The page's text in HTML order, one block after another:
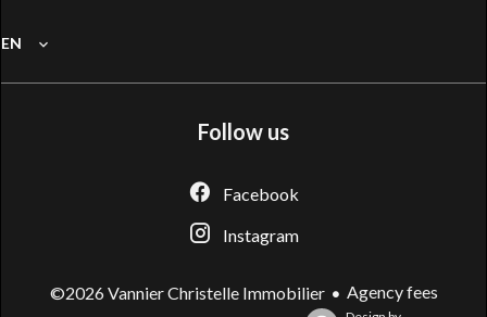
EN
Follow us
Facebook
Instagram
©2026 Vannier Christelle Immobilier
Agency fees